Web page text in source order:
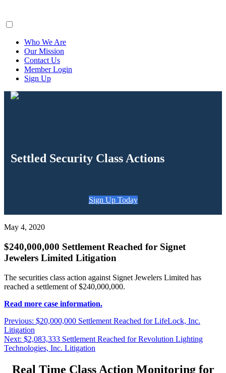
Who We Are
Our Mission
Contact Us
Member Login
Sign Up
Settled Security Class Actions
Sign Up Today
May 4, 2020
$240,000,000 Settlement Reached for Signet
Jewelers Limited Litigation
The securities class action against Signet Jewelers Limited has
reached a settlement of $240,000,000.
Read more case information.
Post
navigation
Previous: Previous
$20,000,000 Settlement Reached for LifeLock, Inc.
Litigation
Next: Next
post:
$2,083,333 Settlement Reached for Revolution Lighting
Technologies, Inc. Litigation
Real Time Class Action Monitoring for